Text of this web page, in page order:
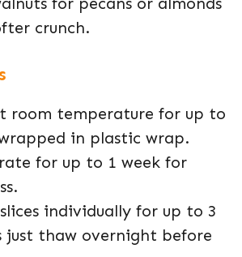
crunch.
room temperature for up to
in plastic wrap.
for up to 1 week for
individually for up to 3
just thaw overnight before